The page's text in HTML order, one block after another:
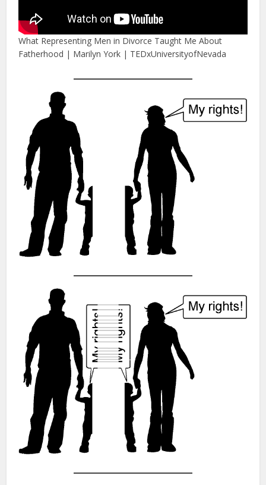
What Representing Men in Divorce Taught Me About
Fatherhood | Marilyn York | TEDxUniversityofNevada